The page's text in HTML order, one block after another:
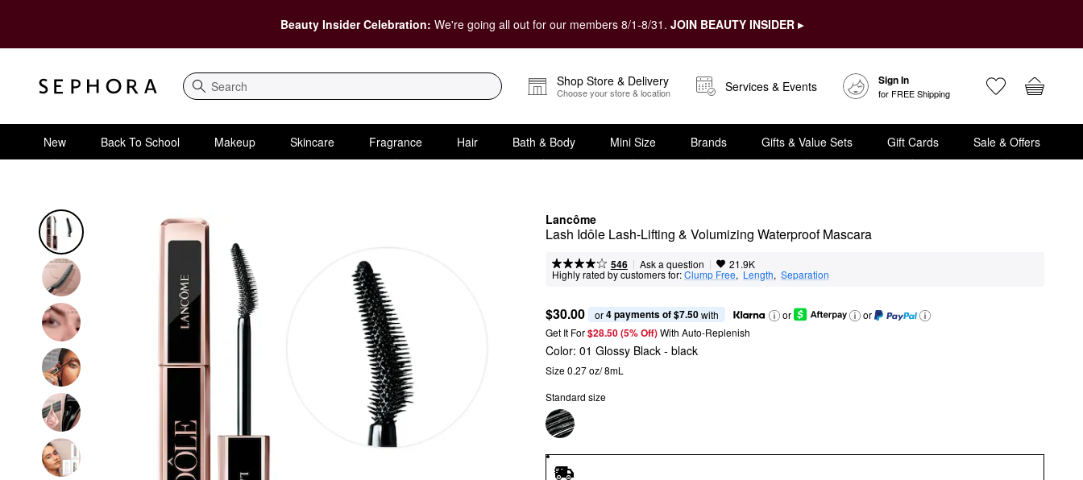
Beauty Insider Celebration: We're going all out for our members 8/1-8/31. JOIN BEAUTY INSIDER ▸
Search
Shop Store & Delivery
Choose your store & location Services & Events Sign In
for FREE Shipping
New Back To School Makeup Skincare Fragrance Hair Bath & Body Mini Size Brands Gifts & Value Sets Gift Cards Sale & Offers
Lancôme
Lash Idôle Lash-Lifting & Volumizing Waterproof Mascara
546 | Ask a question | 21.9K
Highly rated by customers for:Clump Free, Length, Separation
$30.00 or 4 payments of $7.50 with or
or
Get It For$28.50 (5% Off) With Auto-Replenish
Color: 01 Glossy Black - black
Size 0.27 oz/ 8mL
Standard size